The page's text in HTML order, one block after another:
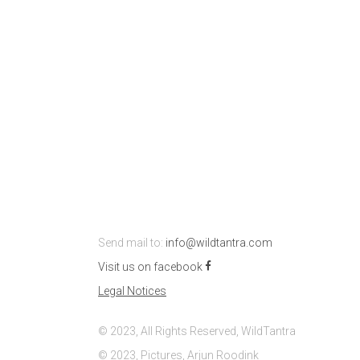
Send mail to: info@wildtantra.com
Visit us on facebook
Legal Notices
© 2023, All Rights Reserved, WildTantra
© 2023, Pictures, Arjun Roodink